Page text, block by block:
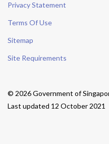
Privacy Statement
Terms Of Use
Sitemap
Site Requirements
© 2026 Government of
Last updated 12 October 2021